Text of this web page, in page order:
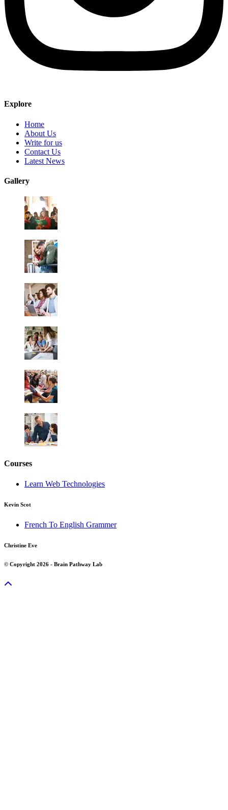
Explore
Home
About Us
Write for us
Contact Us
Latest News
Gallery
Courses
Learn Web Technologies
Kevin Scot
French To English Grammer
Christine Eve
© Copyright 2026 - Brain Pathway Lab